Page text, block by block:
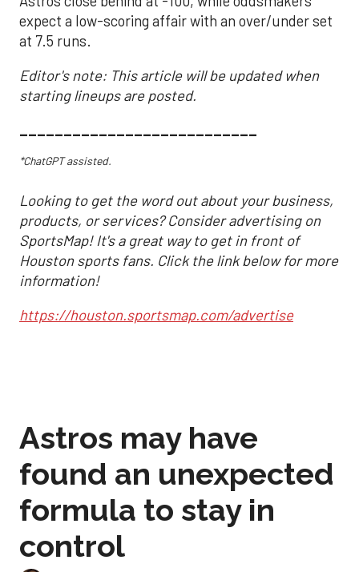
expect a low-scoring affair with an over/under set
at 7.5 runs.
Editor's note: This article will be updated when
starting lineups are posted.
___________________________
*ChatGPT assisted.
Looking to get the word out about your business,
products, or services? Consider advertising on
SportsMap! It's a great way to get in front of
Houston sports fans. Click the link below for more
information!
https://houston.sportsmap.com/advertise
Astros may have
found an unexpected
formula to stay in
control